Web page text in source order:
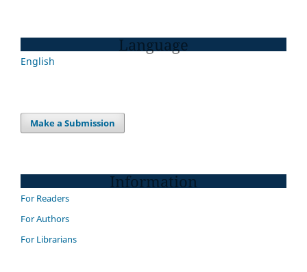
Language
English
Make a Submission
Information
For Readers
For Authors
For Librarians